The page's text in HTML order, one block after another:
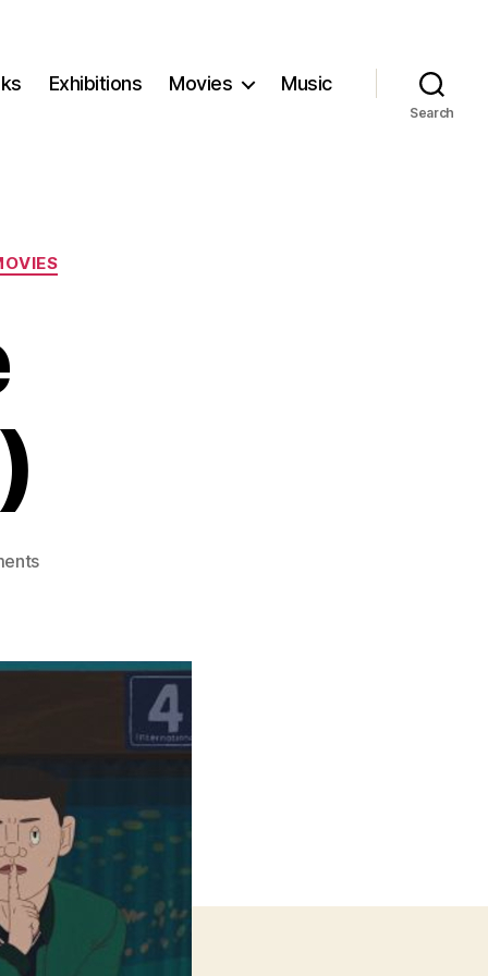
Exhibitions Movies Music
Search
on
Pelikan)